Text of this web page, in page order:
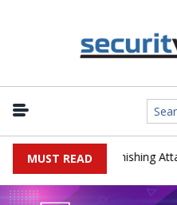
MUST READ
IEH Hit by Phishing